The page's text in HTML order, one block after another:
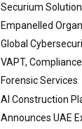
Securium
Empanelled
Global
VAPT,
Forensic Services
AI Construction
Announces UAE